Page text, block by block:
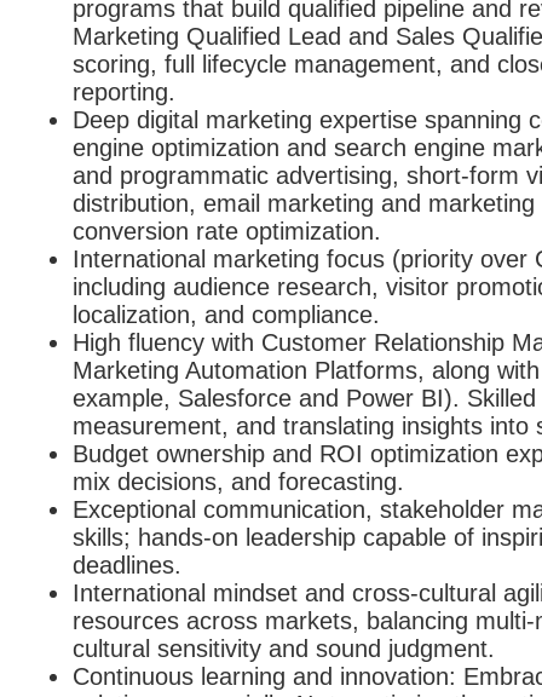
programs that build qualified pipeline and
Marketing Qualified Lead and Sales
scoring, full lifecycle management, and
reporting.
Deep digital marketing expertise spanning
engine optimization and search engine
and programmatic advertising, short-form
distribution, email marketing and
conversion rate optimization.
International marketing focus (priority over
including audience research, visitor
localization, and compliance.
High fluency with Customer Relationship
Marketing Automation Platforms, along
example, Salesforce and Power BI).
measurement, and translating insights into
Budget ownership and ROI optimization
mix decisions, and forecasting.
Exceptional communication, stakeholder
skills; hands-on leadership capable of
deadlines.
International mindset and cross-cultural
resources across markets, balancing
cultural sensitivity and sound judgment.
Continuous learning and innovation: